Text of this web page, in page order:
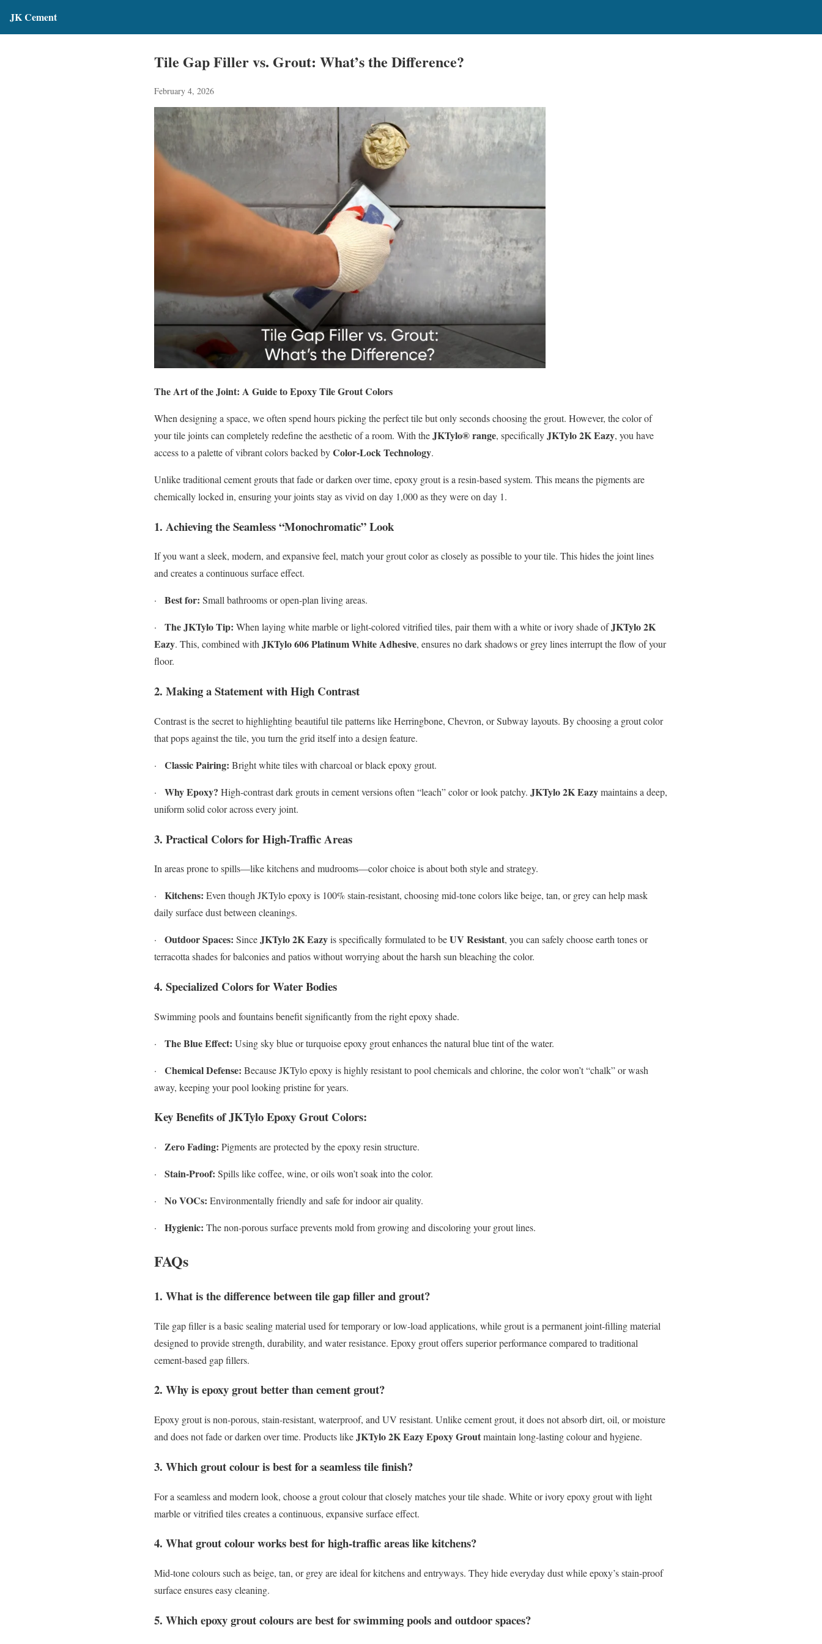
JK Cement
Tile Gap Filler vs. Grout: What’s the Difference?
February 4, 2026
The Art of the Joint: A Guide to Epoxy Tile Grout Colors
When designing a space, we often spend hours picking the perfect tile but only seconds choosing the grout. However, the color of
your tile joints can completely redefine the aesthetic of a room. With theJKTylo® range, specificallyJKTylo 2K Eazy, you have
access to a palette of vibrant colors backed byColor-Lock Technology.
Unlike traditional cement grouts that fade or darken over time, epoxy grout is a resin-based system. This means the pigments are
chemically locked in, ensuring your joints stay as vivid on day 1,000 as they were on day 1.
1. Achieving the Seamless “Monochromatic” Look
If you want a sleek, modern, and expansive feel, match your grout color as closely as possible to your tile. This hides the joint lines
and creates a continuous surface effect.
· Best for: Small bathrooms or open-plan living areas.
· The JKTylo Tip: When laying white marble or light-colored vitrified tiles, pair them with a white or ivory shade ofJKTylo 2K
Eazy. This, combined withJKTylo 606 Platinum White Adhesive, ensures no dark shadows or grey lines interrupt the flow of your
floor.
2. Making a Statement with High Contrast
Contrast is the secret to highlighting beautiful tile patterns like Herringbone, Chevron, or Subway layouts. By choosing a grout color
that pops against the tile, you turn the grid itself into a design feature.
· Classic Pairing: Bright white tiles with charcoal or black epoxy grout.
· Why Epoxy? High-contrast dark grouts in cement versions often “leach” color or look patchy. JKTylo 2K Eazymaintains a deep,
uniform solid color across every joint.
3. Practical Colors for High-Traffic Areas
In areas prone to spills—like kitchens and mudrooms—color choice is about both style and strategy.
· Kitchens: Even though JKTylo epoxy is 100% stain-resistant, choosing mid-tone colors like beige, tan, or grey can help mask
daily surface dust between cleanings.
· Outdoor Spaces: SinceJKTylo 2K Eazyis specifically formulated to beUV Resistant, you can safely choose earth tones or
terracotta shades for balconies and patios without worrying about the harsh sun bleaching the color.
4. Specialized Colors for Water Bodies
Swimming pools and fountains benefit significantly from the right epoxy shade.
· The Blue Effect: Using sky blue or turquoise epoxy grout enhances the natural blue tint of the water.
· Chemical Defense: Because JKTylo epoxy is highly resistant to pool chemicals and chlorine, the color won’t “chalk” or wash
away, keeping your pool looking pristine for years.
Key Benefits of JKTylo Epoxy Grout Colors:
· Zero Fading: Pigments are protected by the epoxy resin structure.
· Stain-Proof: Spills like coffee, wine, or oils won’t soak into the color.
· No VOCs: Environmentally friendly and safe for indoor air quality.
· Hygienic: The non-porous surface prevents mold from growing and discoloring your grout lines.
FAQs
1. What is the difference between tile gap filler and grout?
Tile gap filler is a basic sealing material used for temporary or low-load applications, while grout is a permanent joint-filling material
designed to provide strength, durability, and water resistance. Epoxy grout offers superior performance compared to traditional
cement-based gap fillers.
2. Why is epoxy grout better than cement grout?
Epoxy grout is non-porous, stain-resistant, waterproof, and UV resistant. Unlike cement grout, it does not absorb dirt, oil, or moisture
and does not fade or darken over time. Products likeJKTylo 2K Eazy Epoxy Groutmaintain long-lasting colour and hygiene.
3. Which grout colour is best for a seamless tile finish?
For a seamless and modern look, choose a grout colour that closely matches your tile shade. White or ivory epoxy grout with light
marble or vitrified tiles creates a continuous, expansive surface effect.
4. What grout colour works best for high-traffic areas like kitchens?
Mid-tone colours such as beige, tan, or grey are ideal for kitchens and entryways. They hide everyday dust while epoxy’s stain-proof
surface ensures easy cleaning.
5. Which epoxy grout colours are best for swimming pools and outdoor spaces?